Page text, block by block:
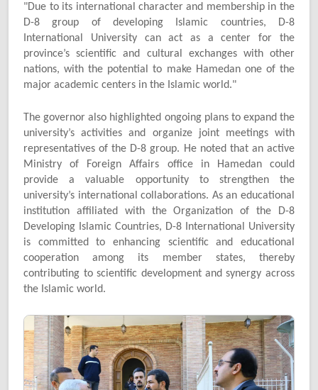
"Due to its international character and membership in the
D-8 group of developing Islamic countries, D-8
International University can act as a center for the
province’s scientific and cultural exchanges with other
nations, with the potential to make Hamedan one of the
major academic centers in the Islamic world."
The governor also highlighted ongoing plans to expand the
university’s activities and organize joint meetings with
representatives of the D-8 group. He noted that an active
Ministry of Foreign Affairs office in Hamedan could
provide a valuable opportunity to strengthen the
university’s international collaborations. As an educational
institution affiliated with the Organization of the D-8
Developing Islamic Countries, D-8 International University
is committed to enhancing scientific and educational
cooperation among its member states, thereby
contributing to scientific development and synergy across
the Islamic world.